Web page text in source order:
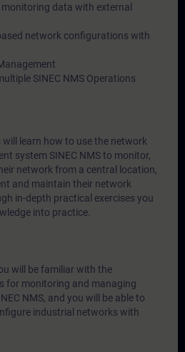
data with external
network configurations with
SINEC NMS Operations
learn how to use the network
system SINEC NMS to monitor,
network from a central location,
and maintain their network
in-depth practical exercises you
into practice.
will be familiar with the
for monitoring and managing
NMS, and you will be able to
industrial networks with